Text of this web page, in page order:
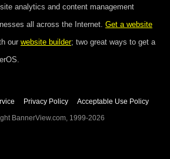
analytics and content management
all across the Internet. Get a website
our website builder; two great ways to get a
Privacy Policy
Acceptable Use Policy
BannerView.com, 1999-2026